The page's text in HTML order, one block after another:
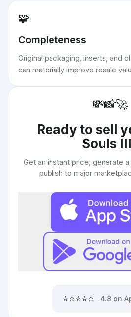
🧩
Completeness
Original packaging, inserts, and
can materially improve resale
💸📸🚀
Ready to sell
Souls III
Get an instant price, generate
publish to major
⭐⭐⭐⭐⭐ 4.8 on